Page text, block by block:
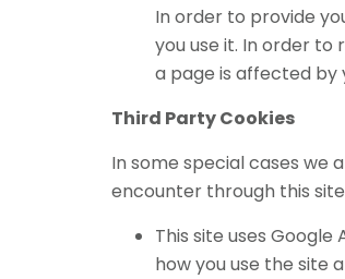
In order to provide
you use it. In order
a page is affected by
Third Party Cookies
In some special cases we
encounter through this
This site uses
how you use the site